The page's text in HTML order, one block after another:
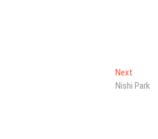
NextNext
post:
Nishi Park